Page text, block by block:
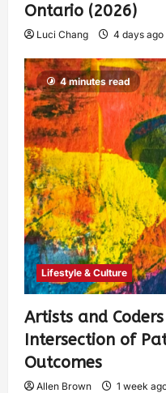
Ontario (2026)
Luci Chang 4 days ago
4 minutes read
Lifestyle & Culture
Artists and
Intersection of
Outcomes
Allen Brown 1 week